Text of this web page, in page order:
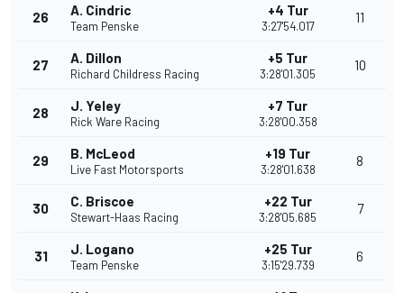
26 A. Cindric
Team Penske
+4 Tur
3:27'54.017
11
27 A. Dillon
Richard Childress Racing
+5 Tur
3:28'01.305
10
28 J. Yeley
Rick Ware Racing
+7 Tur
3:28'00.358
29 B. McLeod
Live Fast Motorsports
+19 Tur
3:28'01.638
8
30 C. Briscoe
Stewart-Haas Racing
+22 Tur
3:28'05.685
7
31 J. Logano
Team Penske
+25 Tur
3:15'29.739
6